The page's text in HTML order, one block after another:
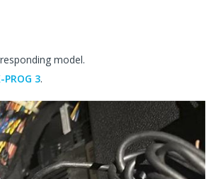
model.
PROG 3.